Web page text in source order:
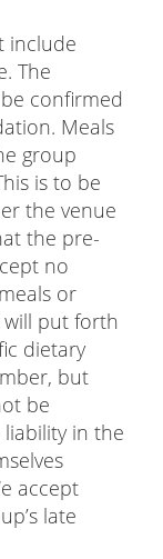
include
The
confirmed
Meals
group
is to be
the venue
the pre-
no
or
will put forth
dietary
but
be
in the
accept
late